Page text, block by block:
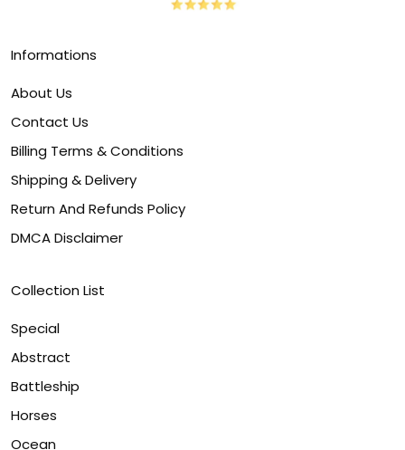
Informations
About Us
Contact Us
Billing Terms & Conditions
Shipping & Delivery
Return And Refunds Policy
DMCA Disclaimer
Collection List
Special
Abstract
Battleship
Horses
Ocean